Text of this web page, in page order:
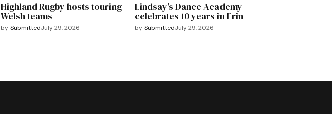
Highland Rugby hosts touring
Welsh teams
by SubmittedJuly 29, 2026
Lindsay’s Dance Academy
celebrates 10 years in Erin
by SubmittedJuly 29, 2026